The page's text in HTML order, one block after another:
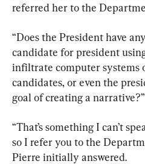
referred her to the
“Does the President have
candidate for president
infiltrate computer systems
candidates, or even the
goal of creating a
“That’s something I can’t
so I refer you to the
Pierre initially answered.